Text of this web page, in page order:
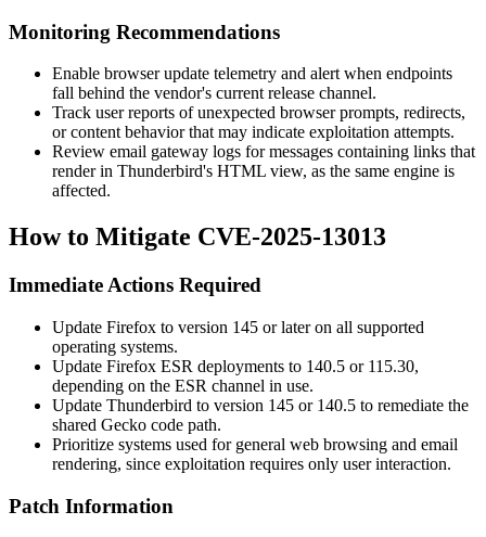
Monitoring Recommendations
Enable browser update telemetry and alert when endpoints
fall behind the vendor's current release channel.
Track user reports of unexpected browser prompts, redirects,
or content behavior that may indicate exploitation attempts.
Review email gateway logs for messages containing links that
render in Thunderbird's HTML view, as the same engine is
affected.
How to Mitigate CVE-2025-13013
Immediate Actions Required
Update Firefox to version 145 or later on all supported
operating systems.
Update Firefox ESR deployments to 140.5 or 115.30,
depending on the ESR channel in use.
Update Thunderbird to version 145 or 140.5 to remediate the
shared Gecko code path.
Prioritize systems used for general web browsing and email
rendering, since exploitation requires only user interaction.
Patch Information